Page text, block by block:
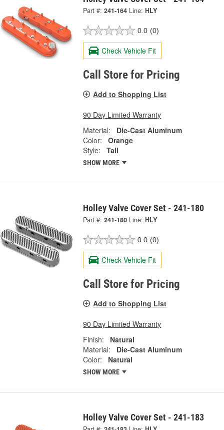
Part #: 241-164 Line: HLY
0.0 (0)
Check Vehicle Fit
Call Store for Pricing
Add to Shopping List
90 Day Limited Warranty
Material:
Die-Cast Aluminum
Color:
Orange
Style:
Tall
SHOW MORE
Holley Valve Cover Set - 241-180
Part #: 241-180 Line: HLY
0.0 (0)
Check Vehicle Fit
Call Store for Pricing
Add to Shopping List
90 Day Limited Warranty
Finish:
Natural
Material:
Die-Cast Aluminum
Color:
Natural
SHOW MORE
Holley Valve Cover Set - 241-183